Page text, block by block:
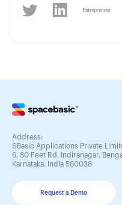
Address:
SBasic Applications Private
6, 80 Feet Rd, Indiranagar,
Karnataka, India 560038
Request a Demo